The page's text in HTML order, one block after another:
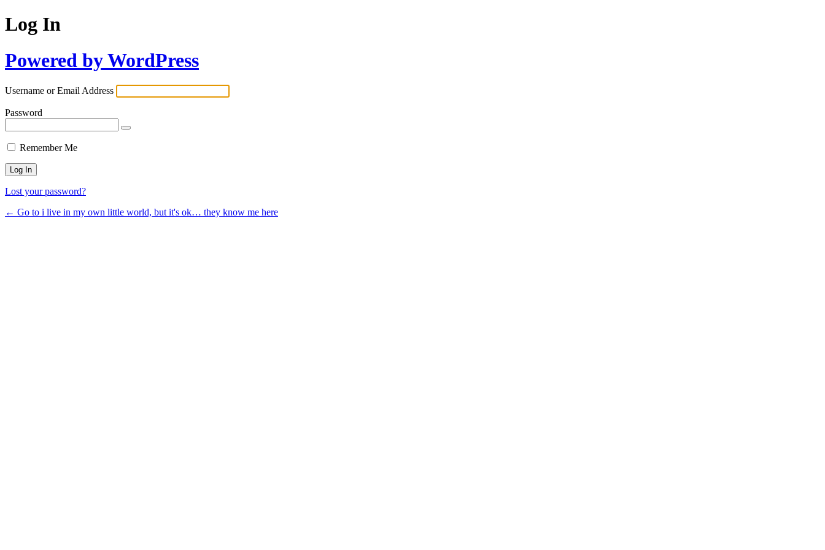
Log In
Powered by WordPress
Username or Email Address
Password
Remember Me
Lost your password?
← Go to i live in my own little world, but it's ok… they know me here